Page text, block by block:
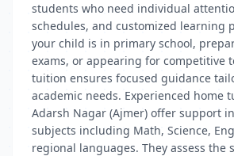
students who need individual
schedules, and customized learning
your child is in primary school,
exams, or appearing for competitive
tuition ensures focused guidance
academic needs. Experienced home
Adarsh Nagar (Ajmer) offer support
subjects including Math, Science,
regional languages. They assess the